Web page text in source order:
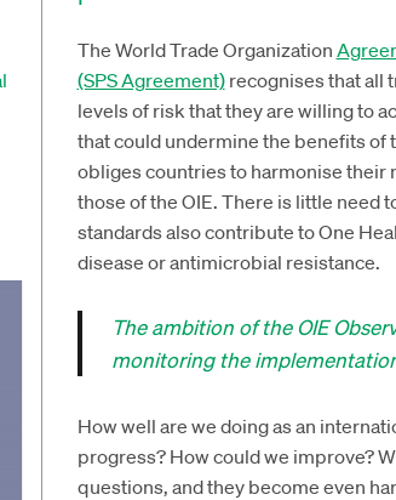
The World Trade Organization
(SPS Agreement)recognises that all
levels of risk that they are willing to
that could undermine the benefits of
obliges countries to harmonise their
those of the OIE. There is little need
standards also contribute to One
disease or antimicrobial resistance.
The ambition of the OIE
monitoring the
How well are we doing as an
progress? How could we improve?
questions, and they become even